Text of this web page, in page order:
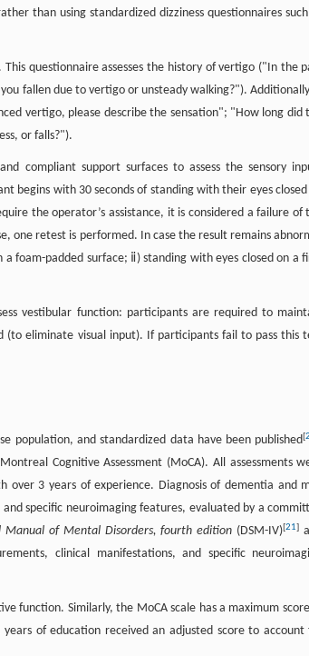
than using standardized dizziness questionnaires
questionnaire assesses the history of vertigo ("In the
fallen due to vertigo or unsteady walking?").
vertigo, please describe the sensation"; "How long did
or falls?").
compliant support surfaces to assess the sensory
begins with 30 seconds of standing with their eyes closed
the operator’s assistance, it is considered a failure of
one retest is performed. In case the result remains
foam-padded surface; ⅱ) standing with eyes closed on a
vestibular function: participants are required to
(to eliminate visual input). If participants fail to pass this
population, and standardized data have been published[
Cognitive Assessment (MoCA). All assessments
over 3 years of experience. Diagnosis of dementia and
specific neuroimaging features, evaluated by a
Manual of Mental Disorders, fourth edition (DSM-IV)[21]
clinical manifestations, and specific
function. Similarly, the MoCA scale has a maximum
of education received an adjusted score to account